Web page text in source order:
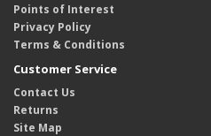
Points of Interest
Privacy Policy
Terms & Conditions
Customer Service
Contact Us
Returns
Site Map